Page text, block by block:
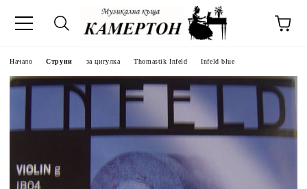
Начало Струни за цигулка Thomastik Infeld Infeld blue